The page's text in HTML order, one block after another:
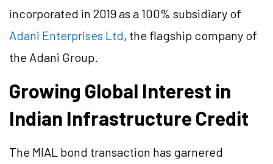
incorporated in 2019 as a 100% subsidiary of
Adani Enterprises Ltd, the flagship company of
the Adani Group.
Growing Global Interest in
Indian Infrastructure Credit
The MIAL bond transaction has garnered